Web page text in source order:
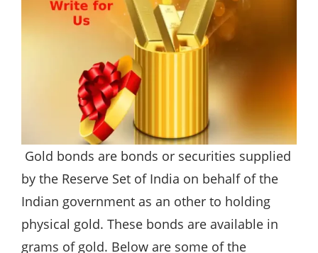
Gold bonds are bonds or securities supplied
by the Reserve Set of India on behalf of the
Indian government as an other to holding
physical gold. These bonds are available in
grams of gold. Below are some of the